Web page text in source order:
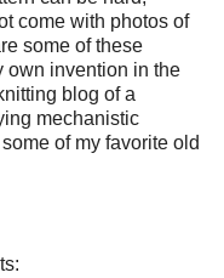
come with photos of
some of these
own invention in the
blog of a
mechanistic
of my favorite old